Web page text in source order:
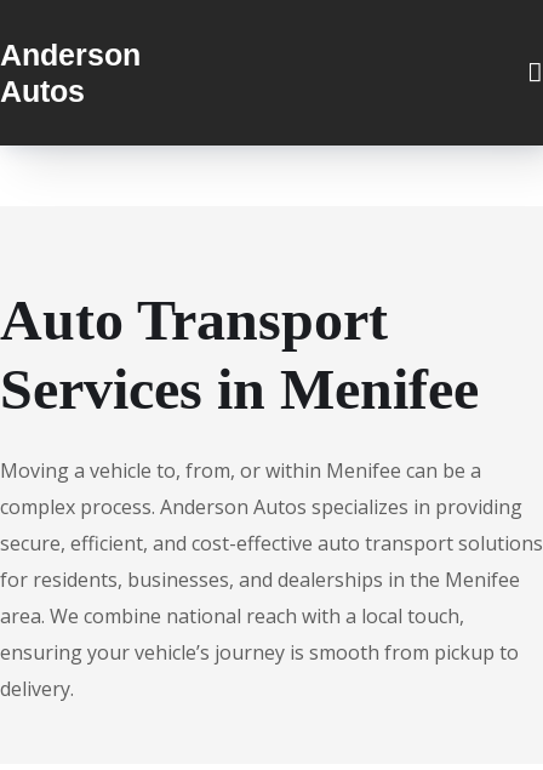
Anderson
Autos
Auto Transport
Services in Menifee
Moving a vehicle to, from, or within Menifee can be a
complex process. Anderson Autos specializes in providing
secure, efficient, and cost-effective auto transport solutions
for residents, businesses, and dealerships in the Menifee
area. We combine national reach with a local touch,
ensuring your vehicle’s journey is smooth from pickup to
delivery.